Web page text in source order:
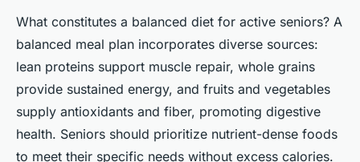
What constitutes a balanced diet for active seniors? A
balanced meal plan incorporates diverse sources:
lean proteins support muscle repair, whole grains
provide sustained energy, and fruits and vegetables
supply antioxidants and fiber, promoting digestive
health. Seniors should prioritize nutrient-dense foods
to meet their specific needs without excess calories.